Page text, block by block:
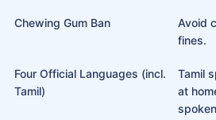
Chewing Gum Ban
Avoid
fines.
Four Official Languages (incl.
Tamil)
Tamil
at